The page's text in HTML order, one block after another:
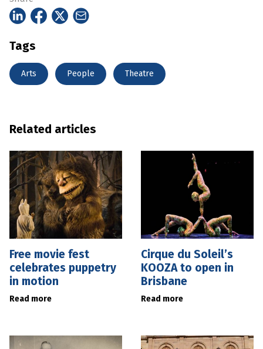
Tags
Arts People Theatre
Related articles
Free movie fest
celebrates puppetry
in motion
Read more
Cirque du Soleil’s
KOOZA to open in
Brisbane
Read more